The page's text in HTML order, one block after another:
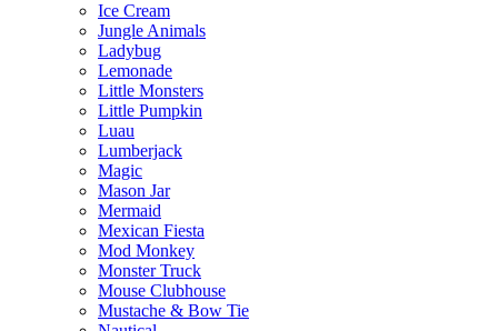
Ice Cream
Jungle Animals
Ladybug
Lemonade
Little Monsters
Little Pumpkin
Luau
Lumberjack
Magic
Mason Jar
Mermaid
Mexican Fiesta
Mod Monkey
Monster Truck
Mouse Clubhouse
Mustache & Bow Tie